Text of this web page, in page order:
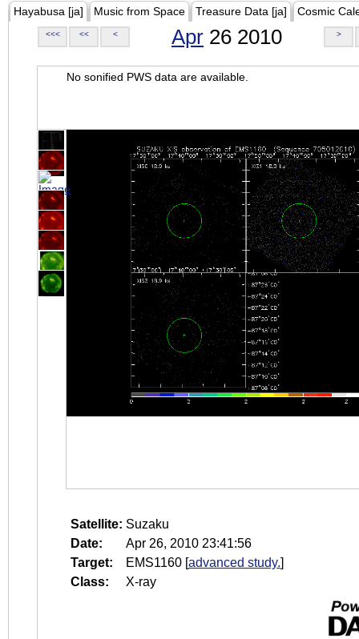
Hayabusa [ja] Music from Space Treasure Data [ja] Cosmic
<<< << < Apr 26 2010 >
No sonified PWS data are available.
Satellite: Suzaku
Date:
Apr 26, 2010 23:41:56
Target:
EMS1160 [advanced study.]
Class:
X-ray